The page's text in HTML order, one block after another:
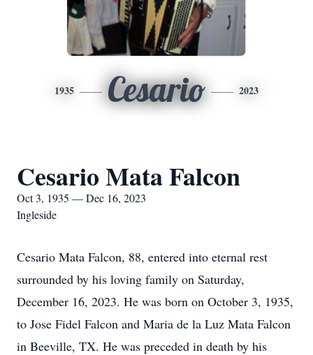
1935 Cesario 2023
Cesario Mata Falcon
Oct 3, 1935 — Dec 16, 2023
Ingleside
Cesario Mata Falcon, 88, entered into eternal rest
surrounded by his loving family on Saturday,
December 16, 2023. He was born on October 3, 1935,
to Jose Fidel Falcon and Maria de la Luz Mata Falcon
in Beeville, TX. He was preceded in death by his